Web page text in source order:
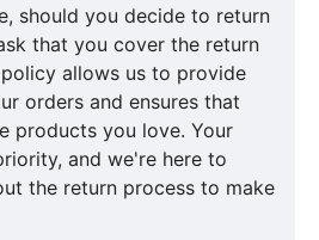
should you decide to return
that you cover the return
allows us to provide
orders and ensures that
products you love. Your
and we're here to
the return process to make